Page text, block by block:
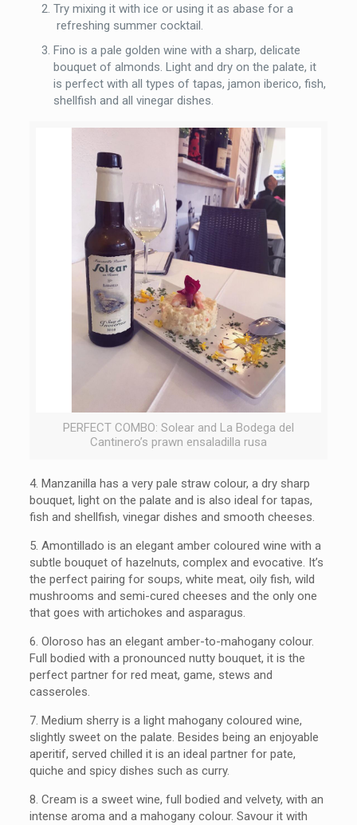
Try mixing it with ice or using it as abase for a
refreshing summer cocktail.
Fino is a pale golden wine with a sharp, delicate
bouquet of almonds. Light and dry on the palate, it
is perfect with all types of tapas, jamon iberico, fish,
shellfish and all vinegar dishes.
PERFECT COMBO: Solear and La Bodega del
Cantinero’s prawn ensaladilla rusa
4. Manzanilla has a very pale straw colour, a dry sharp
bouquet, light on the palate and is also ideal for tapas,
fish and shellfish, vinegar dishes and smooth cheeses.
5.Amontillado is an elegant amber coloured wine with a
subtle bouquet of hazelnuts, complex and evocative. It’s
the perfect pairing for soups, white meat, oily fish, wild
mushrooms and semi-cured cheeses and the only one
that goes with artichokes and asparagus.
6.Oloroso has an elegant amber-to-mahogany colour.
Full bodied with a pronounced nutty bouquet, it is the
perfect partner for red meat, game, stews and
casseroles.
7.Medium sherry is a light mahogany coloured wine,
slightly sweet on the palate. Besides being an enjoyable
aperitif, served chilled it is an ideal partner for pate,
quiche and spicy dishes such as curry.
8.Cream is a sweet wine, full bodied and velvety, with an
intense aroma and a mahogany colour. Savour it with